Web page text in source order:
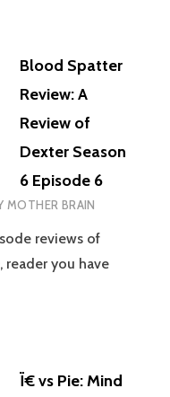
Blood Spatter
Review: A
Review of
Dexter Season
6 Episode 6
MOTHER BRAIN
reviews of
reader you have
Ï€ vs Pie: Mind